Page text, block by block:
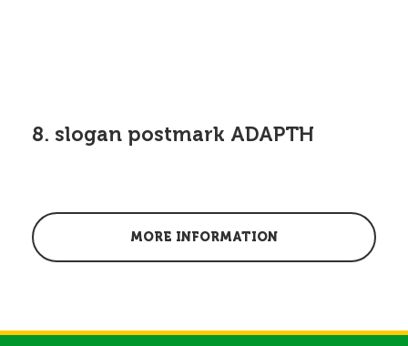
8. slogan postmark ADAPTH
MORE INFORMATION